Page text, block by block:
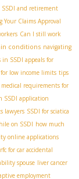
SSDI and retirement
Your Claims Approval
Can I still work
conditions navigating
in SSDI appeals for
low income limits tips
requirements for
SSDI application
lawyers SSDI for sciatica
on SSDI how much
online applications
for car accidental
spouse liver cancer
employment